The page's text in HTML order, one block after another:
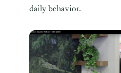
daily behavior.